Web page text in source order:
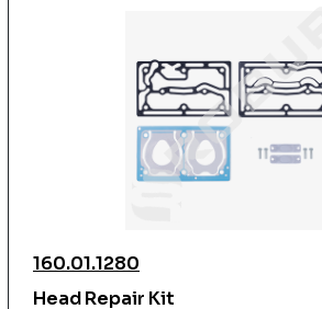
160.01.1280
Head Repair Kit